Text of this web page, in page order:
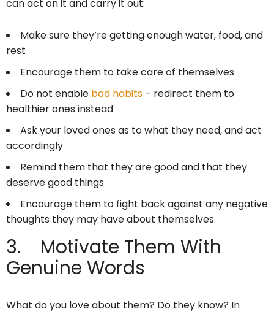
can act on it and carry it out:
Make sure they’re getting enough water, food, and
rest
Encourage them to take care of themselves
Do not enable bad habits – redirect them to
healthier ones instead
Ask your loved ones as to what they need, and act
accordingly
Remind them that they are good and that they
deserve good things
Encourage them to fight back against any negative
thoughts they may have about themselves
3. Motivate Them With
Genuine Words
What do you love about them? Do they know? In